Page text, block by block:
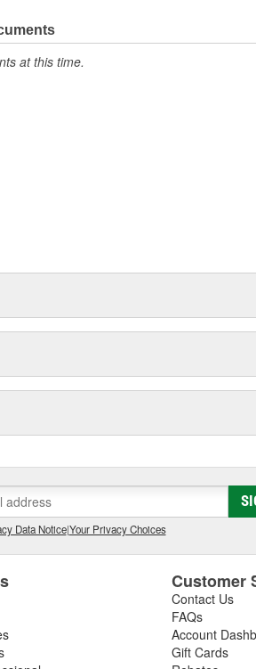
at this time.
Data Notice|Your Privacy Choices
Customer
Contact Us
FAQs
Account
Gift Cards